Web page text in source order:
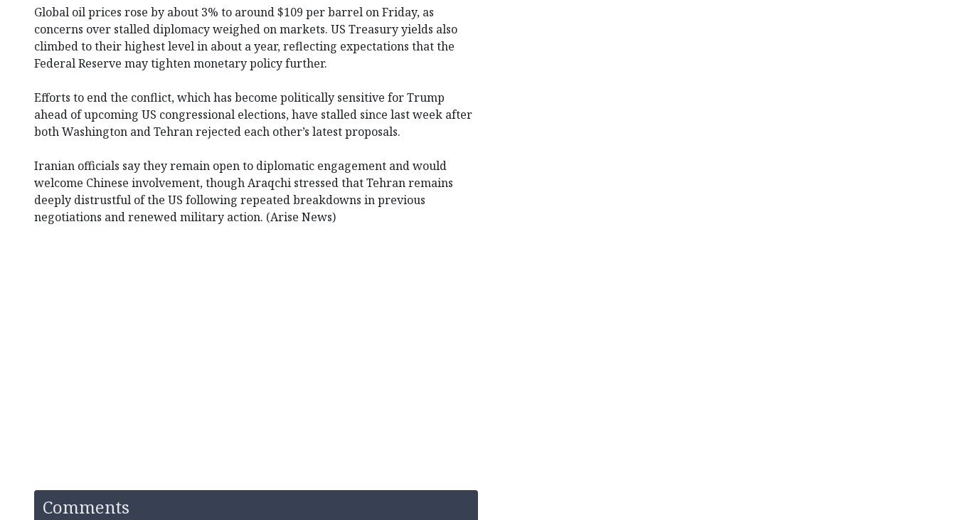
Global oil prices rose by about 3% to around $109 per barrel on Friday, as
concerns over stalled diplomacy weighed on markets. US Treasury yields also
climbed to their highest level in about a year, reflecting expectations that the
Federal Reserve may tighten monetary policy further.
Efforts to end the conflict, which has become politically sensitive for Trump
ahead of upcoming US congressional elections, have stalled since last week after
both Washington and Tehran rejected each other’s latest proposals.
Iranian officials say they remain open to diplomatic engagement and would
welcome Chinese involvement, though Araqchi stressed that Tehran remains
deeply distrustful of the US following repeated breakdowns in previous
negotiations and renewed military action. (Arise News)
Comments